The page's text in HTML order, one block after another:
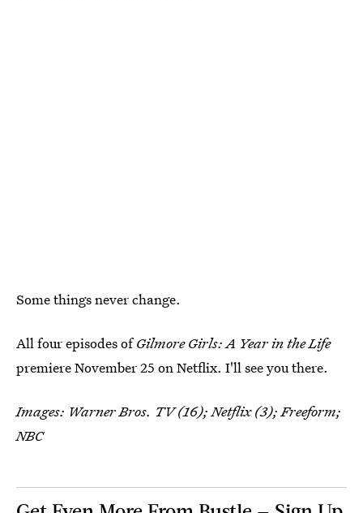
Some things never change.
All four episodes ofGilmore Girls: A Year in the Life
premiere November 25 on Netflix. I'll see you there.
Images: Warner Bros. TV (16); Netflix (3); Freeform;
NBC